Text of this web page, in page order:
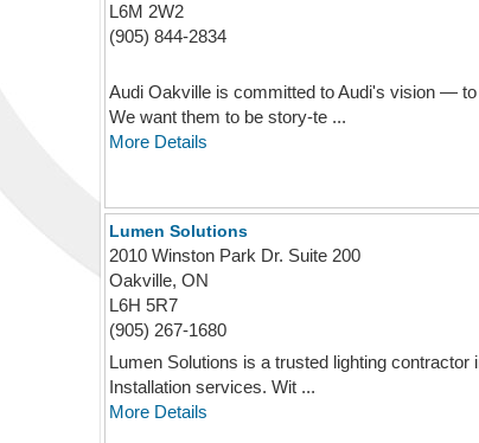
L6M 2W2
(905) 844-2834
Audi Oakville is committed to Audi's vision —
We want them to be story-te ...
More Details
Lumen Solutions
2010 Winston Park Dr. Suite 200
Oakville, ON
L6H 5R7
(905) 267-1680
Lumen Solutions is a trusted lighting
Installation services. Wit ...
More Details